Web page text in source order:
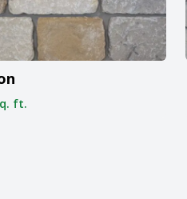
ft.